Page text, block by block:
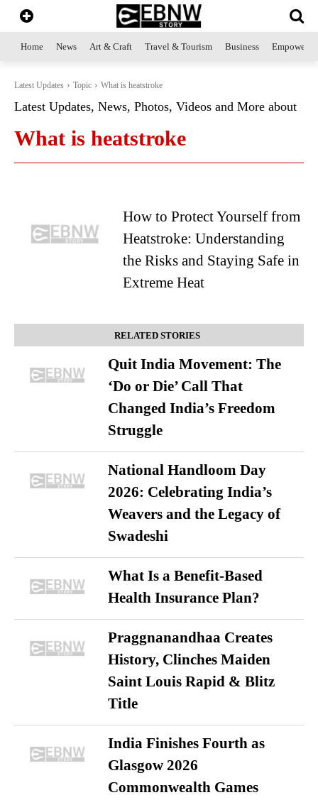
Home News Art & Craft Travel & Tourism Business
Latest Updates Topic What is heatstroke
Latest Updates, News, Photos, Videos and More about
What is heatstroke
How to Protect Yourself from
Heatstroke: Understanding
the Risks and Staying Safe in
Extreme Heat
RELATED STORIES
Quit India Movement: The
‘Do or Die’ Call That
Changed India’s Freedom
Struggle
National Handloom Day
2026: Celebrating India’s
Weavers and the Legacy of
Swadeshi
What Is a Benefit-Based
Health Insurance Plan?
Praggnanandhaa Creates
History, Clinches Maiden
Saint Louis Rapid & Blitz
Title
India Finishes Fourth as
Glasgow 2026
Commonwealth Games